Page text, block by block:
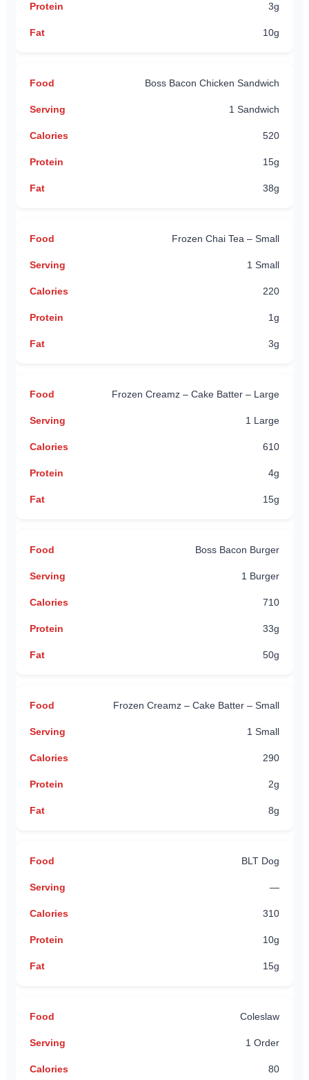
3g
10g
Boss Bacon Chicken Sandwich
1 Sandwich
520
15g
38g
Frozen Chai Tea – Small
1 Small
220
1g
3g
Frozen Creamz – Cake Batter – Large
1 Large
610
4g
15g
Boss Bacon Burger
1 Burger
710
33g
50g
Frozen Creamz – Cake Batter – Small
1 Small
290
2g
8g
BLT Dog
—
310
10g
15g
Coleslaw
1 Order
80